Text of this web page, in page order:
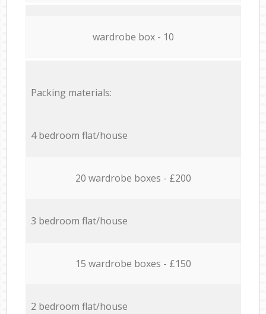
wardrobe box - 10
Packing materials:
4 bedroom flat/house
20 wardrobe boxes - £200
3 bedroom flat/house
15 wardrobe boxes - £150
2 bedroom flat/house